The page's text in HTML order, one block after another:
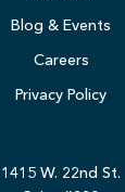
Blog & Events
Careers
Privacy Policy
1415 W. 22nd St.